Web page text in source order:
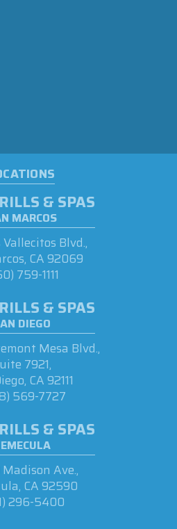
& SPAS
MARCOS
Vallecitos Blvd.,
CA 92069
759-1111
& SPAS
DIEGO
Mesa Blvd.,
7921,
CA 92111
569-7727
& SPAS
Ave.,
CA 92590
296-5400